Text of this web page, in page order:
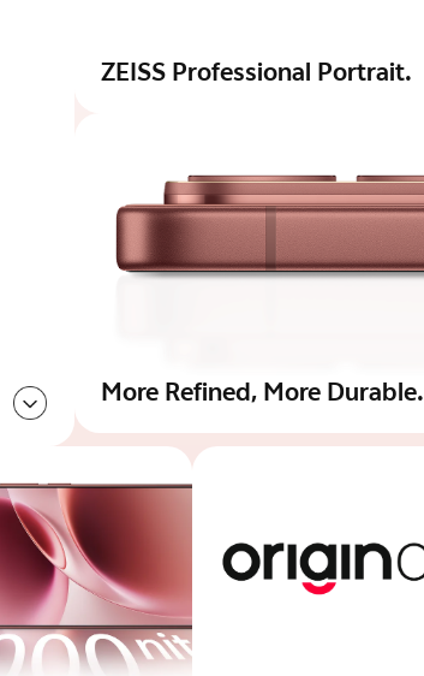
ZEISS Professional Portrait.
More Refined, More Durable.